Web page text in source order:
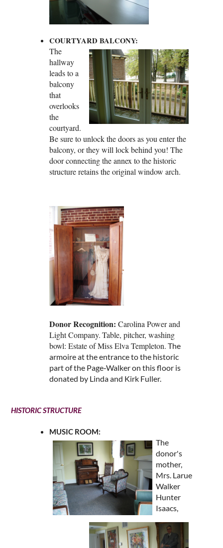
COURTYARD BALCONY:
The
hallway
leads to a
balcony
that
overlooks
the
courtyard.
Be sure to unlock the doors as you enter the
balcony, or they will lock behind you! The
door connecting the annex to the historic
structure retains the original window arch.
Donor Recognition: Carolina Power and
Light Company.Table, pitcher, washing
bowl: Estate of Miss Elva Templeton. The
armoire at the entrance to the historic
part of the Page‑Walker on this floor is
donated by Linda and Kirk Fuller.
HISTORIC STRUCTURE
MUSIC ROOM:
The
donor's
mother,
Mrs. Larue
Walker
Hunter
Isaacs,